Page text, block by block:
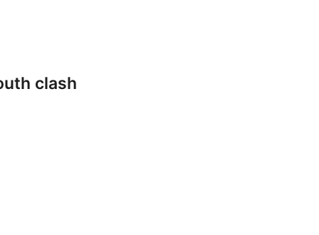
clash